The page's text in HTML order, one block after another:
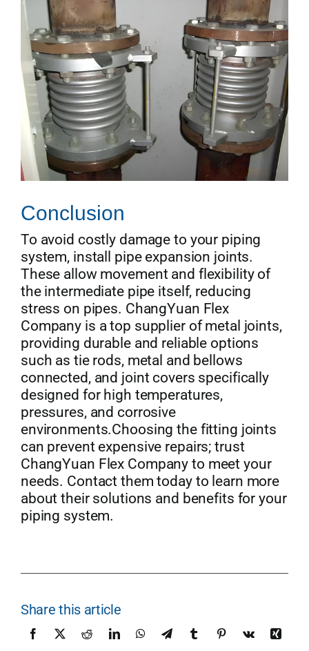
Conclusion
To avoid costly damage to your piping
system, install pipe expansion joints.
These allow movement and flexibility of
the intermediate pipe itself, reducing
stress on pipes. ChangYuan Flex
Company is a top supplier of metal joints,
providing durable and reliable options
such as tie rods, metal and bellows
connected, and joint covers specifically
designed for high temperatures,
pressures, and corrosive
environments.Choosing the fitting joints
can prevent expensive repairs; trust
ChangYuan Flex Company to meet your
needs. Contact them today to learn more
about their solutions and benefits for your
piping system.
Share this article